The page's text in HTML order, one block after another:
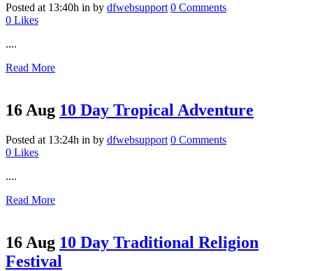
Posted at 13:40h in by dfwebsupport 0 Comments
0 Likes
....
Read More
16 Aug 10 Day Tropical Adventure
Posted at 13:24h in by dfwebsupport 0 Comments
0 Likes
....
Read More
16 Aug 10 Day Traditional Religion
Festival